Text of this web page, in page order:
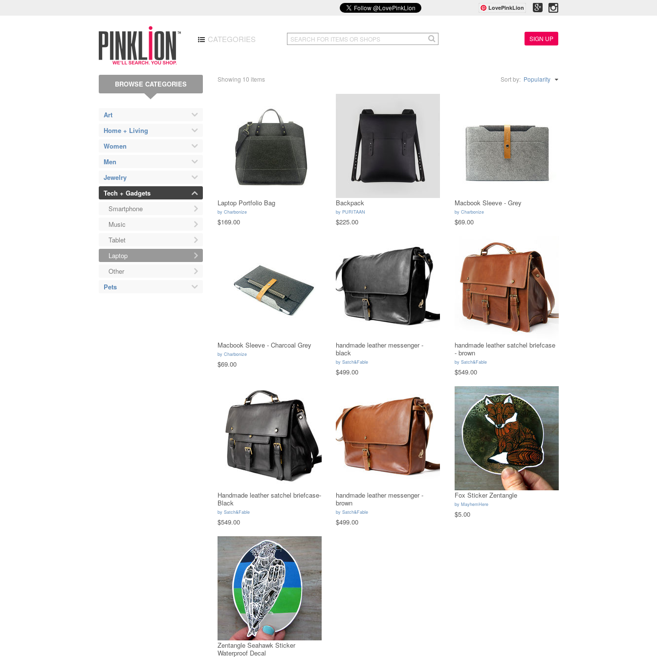
LovePinkLion
CATEGORIES SIGN UP
BROWSE CATEGORIES
Art
Home + Living
Women
Men
Jewelry
Tech + Gadgets
Smartphone
Music
Tablet
Laptop
Other
Pets
Showing 10 items Sort by: Popularity
Laptop Portfolio Bag
by Charbonize
$169.00
Backpack
by PURITAAN
$225.00
Macbook Sleeve - Grey
by Charbonize
$69.00
Macbook Sleeve - Charcoal Grey
by Charbonize
$69.00
handmade leather messenger -
black
by Satch&Fable
$499.00
handmade leather satchel briefcase
- brown
by Satch&Fable
$549.00
Handmade leather satchel briefcase-
Black
by Satch&Fable
$549.00
handmade leather messenger -
brown
by Satch&Fable
$499.00
Fox Sticker Zentangle
by MayhemHere
$5.00
Zentangle Seahawk Sticker
Waterproof Decal